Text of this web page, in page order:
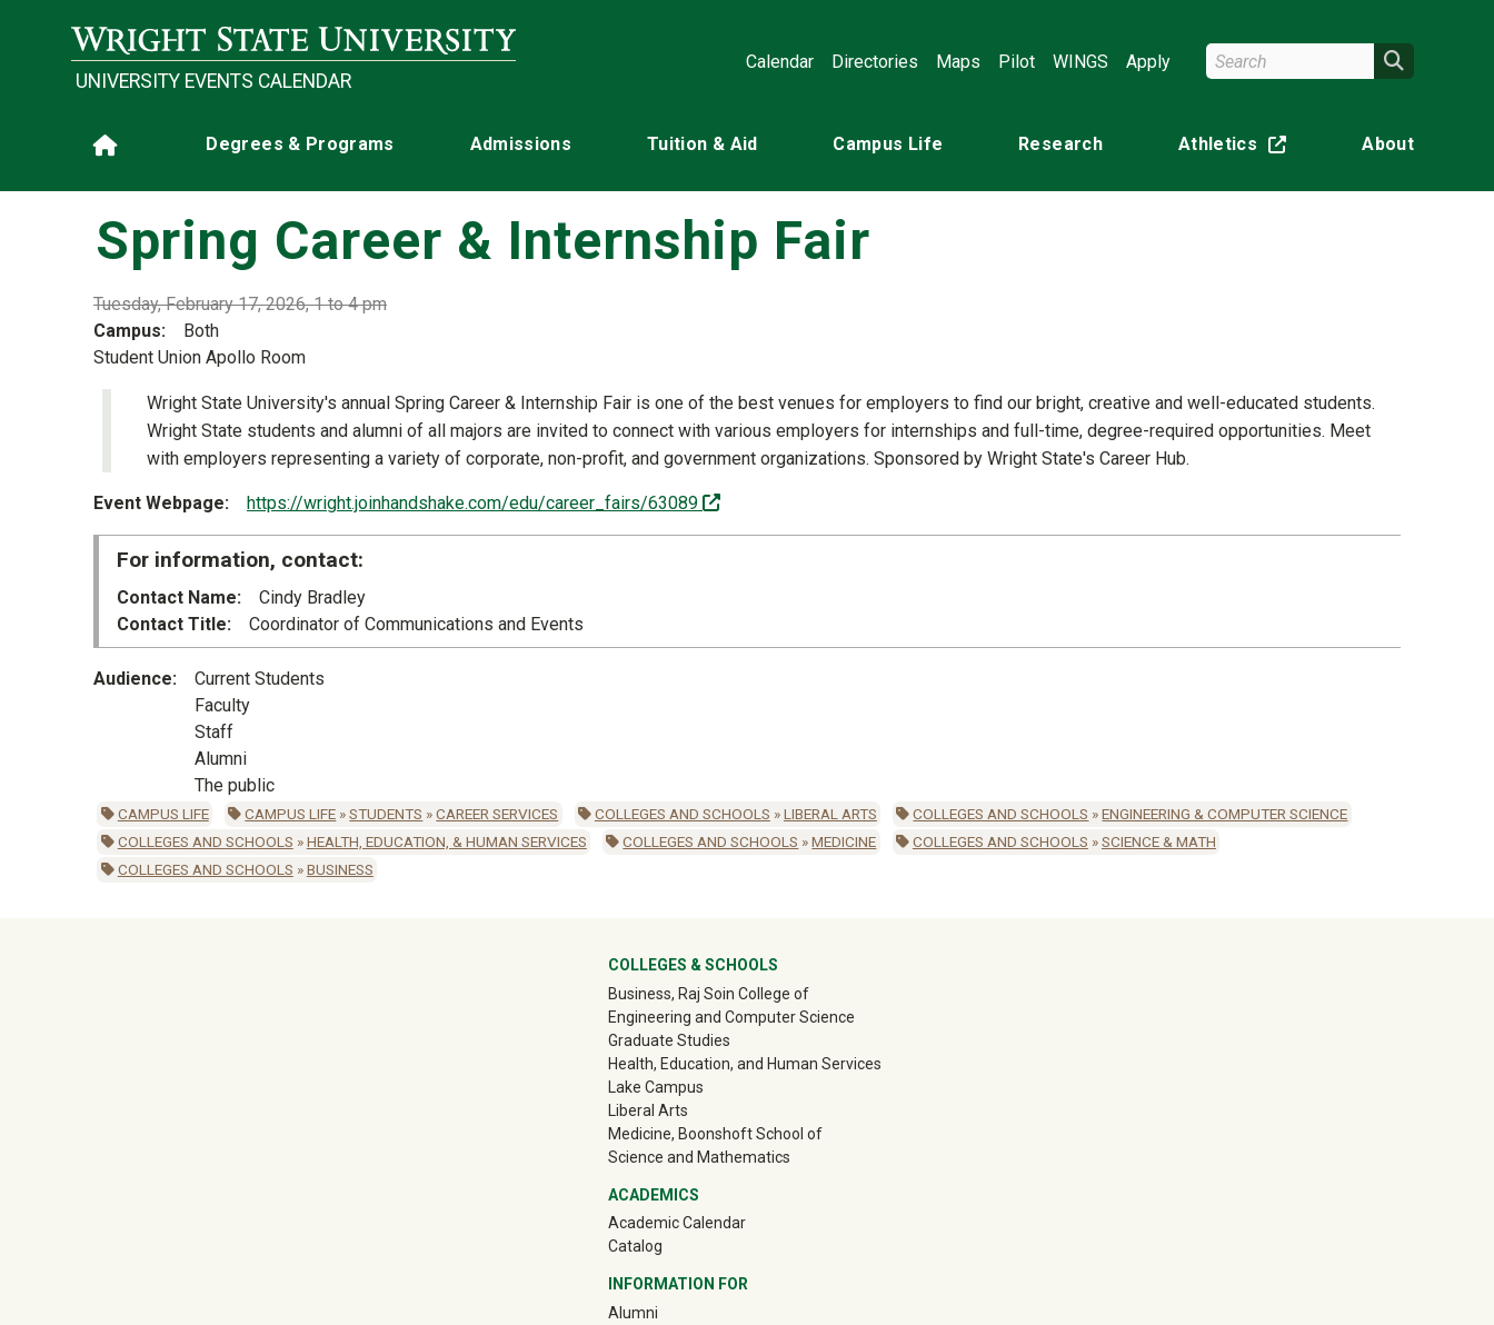
UNIVERSITY EVENTS CALENDAR
Calendar Directories Maps Pilot WINGS Apply Search Wright State
Main navigation
Home Degrees & Programs Admissions Tuition & Aid Campus Life Research Athletics(off-site) About
Spring Career & Internship Fair
Tuesday, February 17, 2026, 1 to 4 pm
Campus
Both
Student Union Apollo Room
Wright State University's annual Spring Career & Internship Fair is one of the best venues for employers to find our bright, creative and well-educated students.
Wright State students and alumni of all majors are invited to connect with various employers for internships and full-time, degree-required opportunities. Meet
with employers representing a variety of corporate, non-profit, and government organizations. Sponsored by Wright State's Career Hub.
Event Webpage https://wright.joinhandshake.com/edu/career_fairs/63089 (off-site)
For information, contact:
Contact Name
Cindy Bradley
Contact Title
Coordinator of Communications and Events
Audience
Current Students
Faculty
Staff
Alumni
The public
CAMPUS LIFE CAMPUS LIFE »STUDENTS »CAREER SERVICES COLLEGES AND SCHOOLS »LIBERAL ARTS COLLEGES AND SCHOOLS »ENGINEERING & COMPUTER SCIENCE
COLLEGES AND SCHOOLS »HEALTH, EDUCATION, & HUMAN SERVICES COLLEGES AND SCHOOLS »MEDICINE COLLEGES AND SCHOOLS »SCIENCE & MATH
COLLEGES AND SCHOOLS »BUSINESS
COLLEGES & SCHOOLS
Business, Raj Soin College of
Engineering and Computer Science
Graduate Studies
Health, Education, and Human Services
Lake Campus
Liberal Arts
Medicine, Boonshoft School of
Science and Mathematics
ACADEMICS
Academic Calendar
Catalog
INFORMATION FOR
Alumni(off-site)